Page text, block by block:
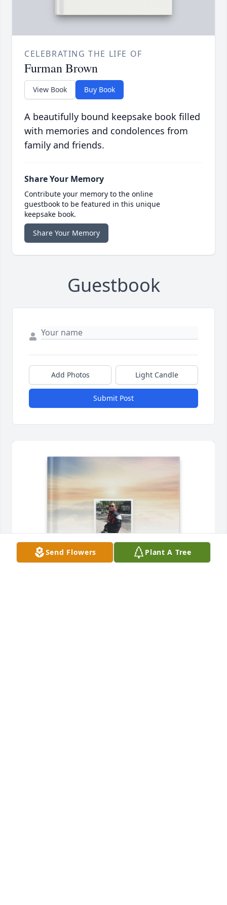
CELEBRATING THE LIFE OF
Furman Brown
View Book Buy Book
A beautifully bound keepsake book filled
with memories and condolences from
family and friends.
Share Your Memory
Contribute your memory to the online
guestbook to be featured in this unique
keepsake book.
Share Your Memory
Guestbook
Add Photos Light Candle
Submit Post
Send Flowers Plant A Tree